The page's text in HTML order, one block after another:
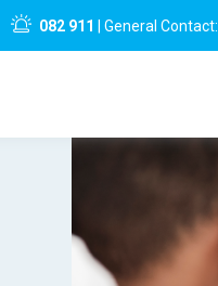
082 911 | General Contact: